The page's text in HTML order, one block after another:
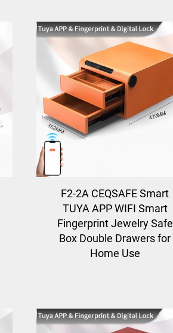
F2-2A CEQSAFE Smart
TUYA APP WIFI Smart
Fingerprint Jewelry Safe
Box Double Drawers for
Home Use